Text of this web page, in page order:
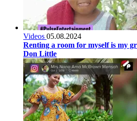
Videos 05.08.2024
Renting a room for myself is my
Don Little